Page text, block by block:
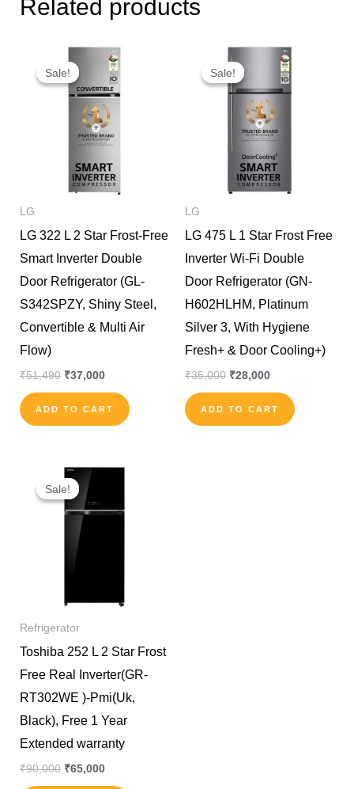
Related products
Sale!
Sale!
LG
LG 322 L 2 Star Frost-Free
Smart Inverter Double
Door Refrigerator (GL-
S342SPZY, Shiny Steel,
Convertible & Multi Air
Flow)
₹51,490
Original
price
was:
₹51,490.
₹37,000
Current
price
is:
₹37,000.
ADD TO CART
Sale!
Sale!
LG
LG 475 L 1 Star Frost Free
Inverter Wi-Fi Double
Door Refrigerator (GN-
H602HLHM, Platinum
Silver 3, With Hygiene
Fresh+ & Door Cooling+)
₹35,000
Original
price
was:
₹35,000.
₹28,000
Current
price
is:
₹28,000.
ADD TO CART
Sale!
Sale!
Refrigerator
Toshiba 252 L 2 Star Frost
Free Real Inverter(GR-
RT302WE )-Pmi(Uk,
Black), Free 1 Year
Extended warranty
₹90,000
Original
price
was:
₹90,000.
₹65,000
Current
₹65,000.